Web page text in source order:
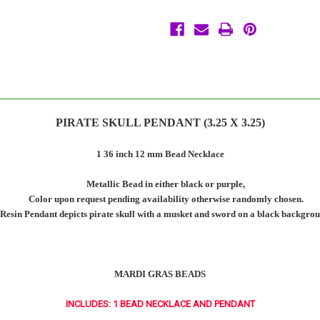
PIRATE SKULL PENDANT (3.25 X 3.25)
1 36 inch 12 mm Bead Necklace
Metallic Bead in either black or purple,
Color upon request pending availability otherwise randomly chosen.
Resin Pendant depicts pirate skull with a musket and sword on a black
MARDI GRAS BEADS
INCLUDES: 1 BEAD NECKLACE AND PENDANT